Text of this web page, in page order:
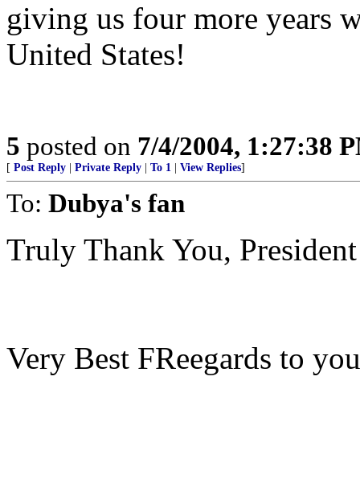
giving us four more years
United States!
5 posted on 7/4/2004, 1:27:38
[ Post Reply Private Reply To 1 View Replies]
To: Dubya's fan
Truly Thank You,
Very Best FReegards to